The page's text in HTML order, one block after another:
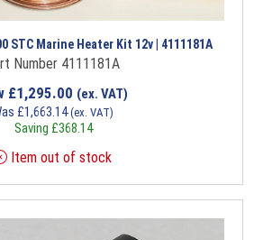
STC Marine Heater Kit 12v | 4111181A
Number 4111181A
£1,295.00 (ex. VAT)
£1,663.14(ex. VAT)
Saving £368.14
Item out of stock